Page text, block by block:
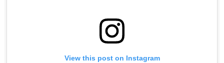
View this post on Instagram